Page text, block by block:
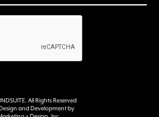
All Rights Reserved
and Development by